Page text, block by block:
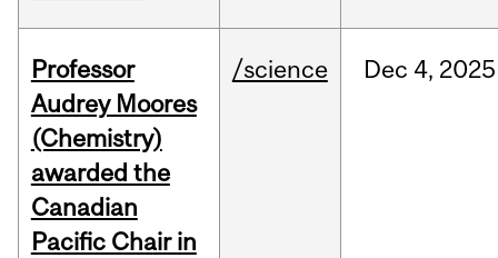
Professor
Audrey Moores
(Chemistry)
awarded the
Canadian
Pacific Chair in
/science Dec 4, 2025